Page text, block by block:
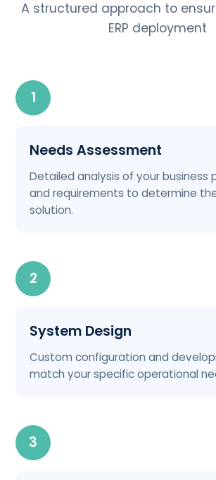
A structured approach to
ERP deployment
1
Needs Assessment
Detailed analysis of your business
and requirements to determine
solution.
2
System Design
Custom configuration and
match your specific operational
3